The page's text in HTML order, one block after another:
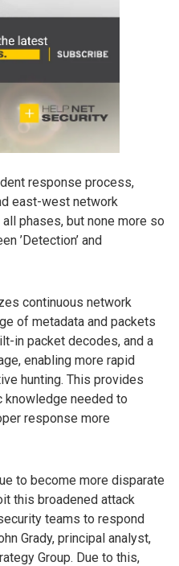
response process,
east-west network
phases, but none more so
’Detection’ and
continuous network
of metadata and packets
in packet decodes, and a
enabling more rapid
hunting. This provides
knowledge needed to
response more
to become more disparate
this broadened attack
teams to respond
Grady, principal analyst,
Group. Due to this,